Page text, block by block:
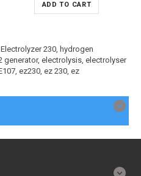
ADD TO CART
230, hydrogen
generator, electrolysis, electrolyser
, ez230, ez 230, ez